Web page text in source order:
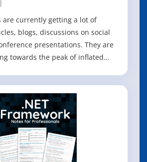
are currently getting a lot of
blogs, discussions on social
presentations. They are
towards the peak of inflated
dismiss microservices as
claim that